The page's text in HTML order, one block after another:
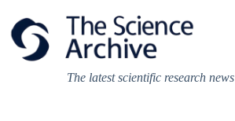
content
The latest scientific research news